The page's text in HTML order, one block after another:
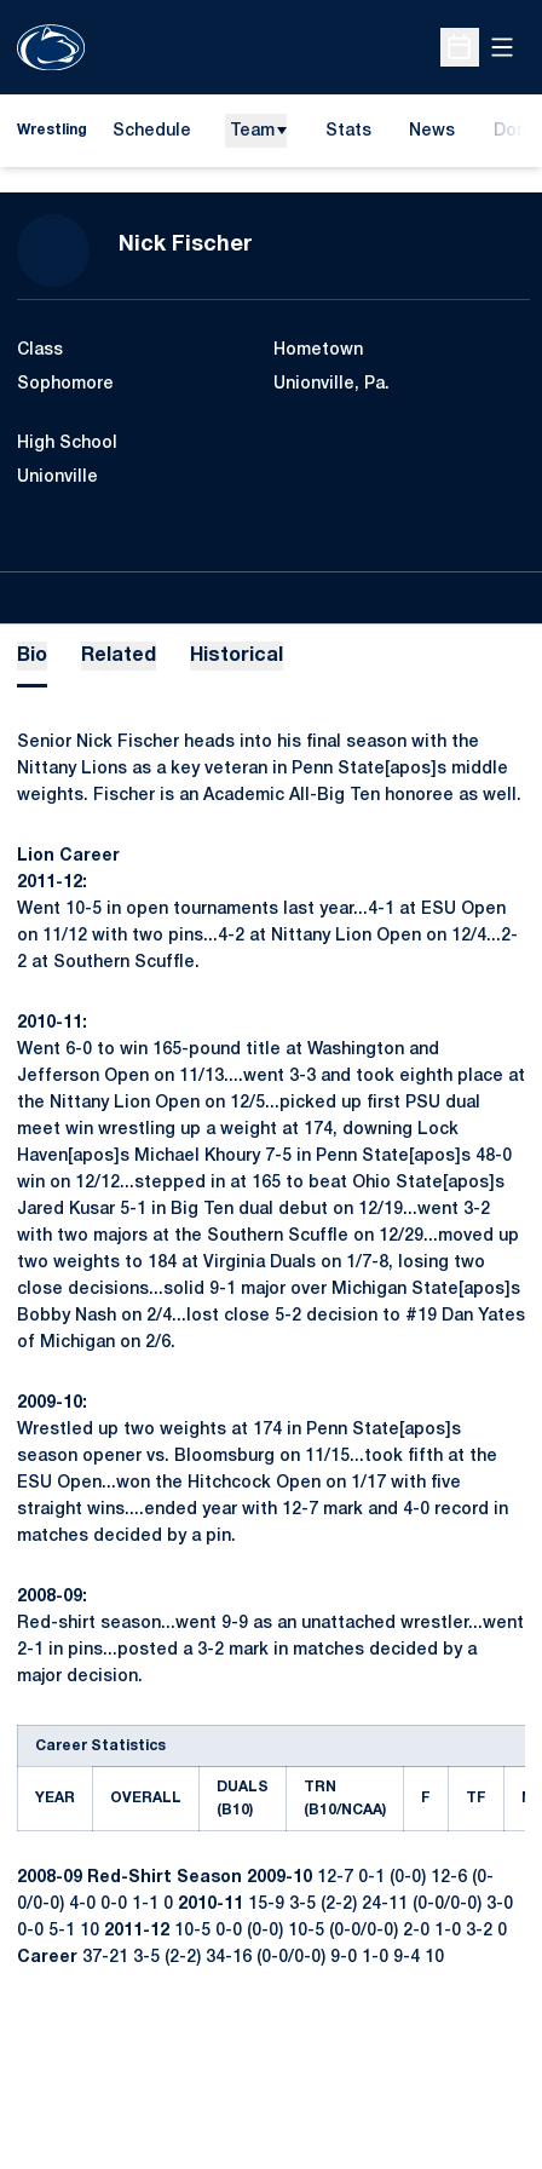
Open
Wrestling Schedule Team Stats News
Nick FischerSeason 2010-11
Class
Sophomore
Hometown
Unionville, Pa.
High School
Unionville
Bio Related Historical
Senior Nick Fischer heads into his final season with the
Nittany Lions as a key veteran in Penn State[apos]s middle
weights. Fischer is an Academic All-Big Ten honoree as well.
Lion Career
2011-12:
Went 10-5 in open tournaments last year...4-1 at ESU Open
on 11/12 with two pins...4-2 at Nittany Lion Open on 12/4...2-
2 at Southern Scuffle.
2010-11:
Went 6-0 to win 165-pound title at Washington and
Jefferson Open on 11/13....went 3-3 and took eighth place at
the Nittany Lion Open on 12/5...picked up first PSU dual
meet win wrestling up a weight at 174, downing Lock
Haven[apos]s Michael Khoury 7-5 in Penn State[apos]s 48-0
win on 12/12...stepped in at 165 to beat Ohio State[apos]s
Jared Kusar 5-1 in Big Ten dual debut on 12/19...went 3-2
with two majors at the Southern Scuffle on 12/29...moved up
two weights to 184 at Virginia Duals on 1/7-8, losing two
close decisions...solid 9-1 major over Michigan State[apos]s
Bobby Nash on 2/4...lost close 5-2 decision to #19 Dan Yates
of Michigan on 2/6.
2009-10:
Wrestled up two weights at 174 in Penn State[apos]s
season opener vs. Bloomsburg on 11/15...took fifth at the
ESU Open...won the Hitchcock Open on 1/17 with five
straight wins....ended year with 12-7 mark and 4-0 record in
matches decided by a pin.
2008-09:
Red-shirt season...went 9-9 as an unattached wrestler...went
2-1 in pins...posted a 3-2 mark in matches decided by a
major decision.
Career Statistics
YEAR OVERALL
DUALS
(B10)
TRN
(B10/NCAA)
F TF M
2008-09 Red-Shirt Season 2009-10 12-7 0-1 (0-0) 12-6 (0-
0/0-0) 4-0 0-0 1-1 0 2010-11 15-9 3-5 (2-2) 24-11 (0-0/0-0) 3-0
0-0 5-1 10 2011-12 10-5 0-0 (0-0) 10-5 (0-0/0-0) 2-0 1-0 3-2 0
Career 37-21 3-5 (2-2) 34-16 (0-0/0-0) 9-0 1-0 9-4 10